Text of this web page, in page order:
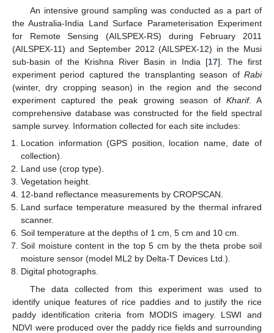
An intensive ground sampling was conducted as a part of
the Australia-India Land Surface Parameterisation Experiment
for Remote Sensing (AILSPEX-RS) during February 2011
(AILSPEX-11) and September 2012 (AILSPEX-12) in the Musi
sub-basin of the Krishna River Basin in India [17]. The first
experiment period captured the transplanting season of Rabi
(winter, dry cropping season) in the region and the second
experiment captured the peak growing season of Kharif. A
comprehensive database was constructed for the field spectral
sample survey. Information collected for each site includes:
Location information (GPS position, location name, date of
collection).
Land use (crop type).
Vegetation height.
12-band reflectance measurements by CROPSCAN.
Land surface temperature measured by the thermal infrared
scanner.
Soil temperature at the depths of 1 cm, 5 cm and 10 cm.
Soil moisture content in the top 5 cm by the theta probe soil
moisture sensor (model ML2 by Delta-T Devices Ltd.).
Digital photographs.
The data collected from this experiment was used to
identify unique features of rice paddies and to justify the rice
paddy identification criteria from MODIS imagery. LSWI and
NDVI were produced over the paddy rice fields and surrounding